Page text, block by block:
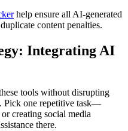
help ensure all AI-generated
content penalties.
Integrating AI
tools without disrupting
Pick one repetitive task—
creating social media
there.